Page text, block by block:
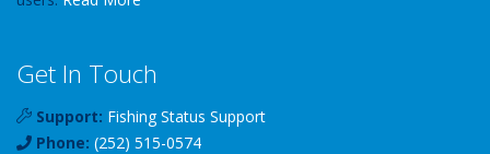
Get In Touch
Support: Fishing Status Support
Phone: (252) 515-0574